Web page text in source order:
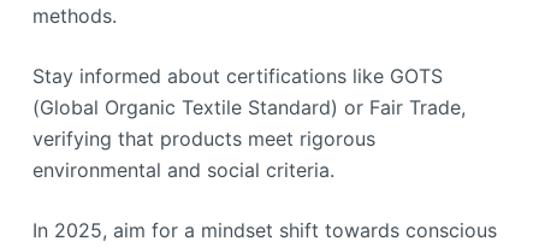
methods.
Stay informed about certifications like GOTS
(Global Organic Textile Standard) or Fair Trade,
verifying that products meet rigorous
environmental and social criteria.
In 2025, aim for a mindset shift towards conscious